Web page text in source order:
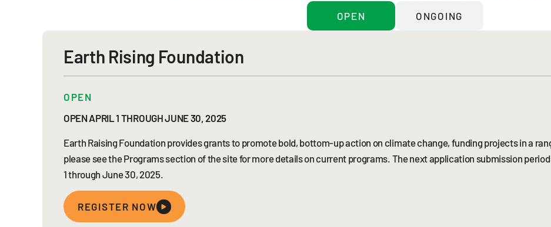
OPEN ONGOING
Earth Rising Foundation
OPEN
OPEN APRIL 1 THROUGH JUNE 30, 2025
Earth Raising Foundation provides grants to promote bold, bottom-up action on climate change, funding projects in a
please see the Programs section of the site for more details on current programs. The next application submission
1 through June 30, 2025.
REGISTER NOW